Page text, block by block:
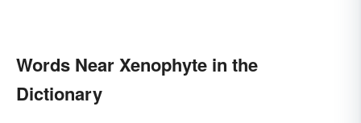
Words Near Xenophyte in the
Dictionary